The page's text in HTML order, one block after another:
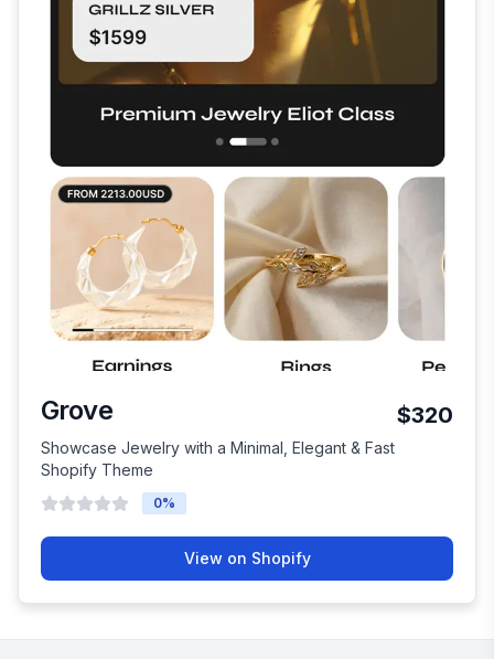
Grove $320
Showcase Jewelry with a Minimal, Elegant & Fast
Shopify Theme
0%
View on Shopify